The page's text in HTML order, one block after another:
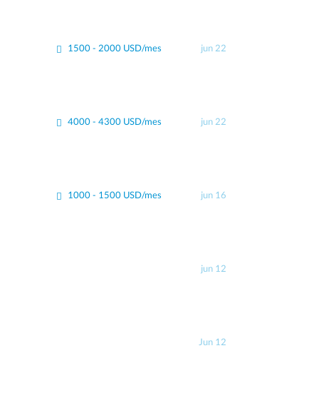
1500 - 2000 USD/mes jun 22
4000 - 4300 USD/mes jun 22
1000 - 1500 USD/mes jun 16
jun 12
Jun 12